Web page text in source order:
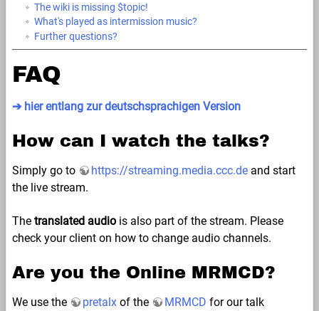
The wiki is missing $topic!
What's played as intermission music?
Further questions?
FAQ
➔ hier entlang zur deutschsprachigen Version
How can I watch the talks?
Simply go to https://streaming.media.ccc.de and start
the live stream.
The translated audio is also part of the stream. Please
check your client on how to change audio channels.
Are you the Online MRMCD?
We use the pretalx of the MRMCD for our talk